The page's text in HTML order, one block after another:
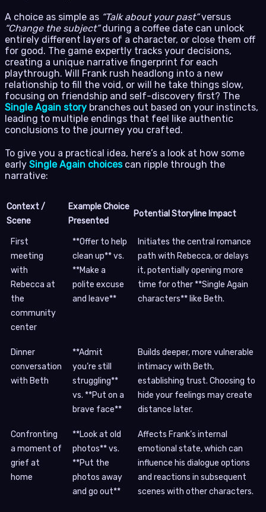
A choice as simple as “Talk about your past”versus
“Change the subject”during a coffee date can unlock
entirely different layers of a character, or close them off
for good. The game expertly tracks your decisions,
creating a unique narrative fingerprint for each
playthrough. Will Frank rush headlong into a new
relationship to fill the void, or will he take things slow,
focusing on friendship and self-discovery first? The
Single Again story branches out based on your instincts,
leading to multiple endings that feel like authentic
conclusions to the journey you crafted.
To give you a practical idea, here’s a look at how some
early Single Again choicescan ripple through the
narrative:
Context /
Scene
Example Choice
Presented
Potential Storyline Impact
First
meeting
with
Rebecca at
the
community
center
**Offer to help
clean up** vs.
**Make a
polite excuse
and leave**
Initiates the central romance
path with Rebecca, or delays
it, potentially opening more
time for other **Single Again
characters** like Beth.
Dinner
conversation
with Beth
**Admit
you’re still
struggling**
vs. **Put on a
brave face**
Builds deeper, more vulnerable
intimacy with Beth,
establishing trust. Choosing to
hide your feelings may create
distance later.
Confronting
a moment of
grief at
home
**Look at old
photos** vs.
**Put the
photos away
and go out**
Affects Frank’s internal
emotional state, which can
influence his dialogue options
and reactions in subsequent
scenes with other characters.